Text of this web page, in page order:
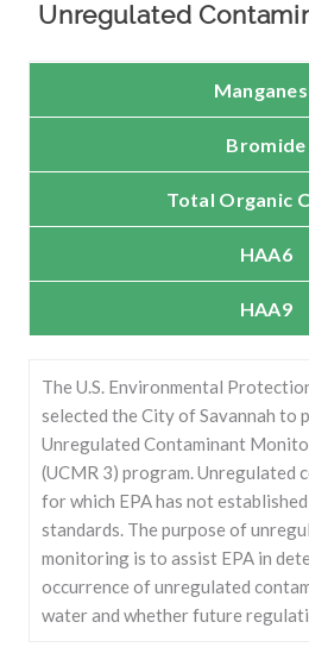
Unregulated
Bromide
Total Organic
HAA6
HAA9
The U.S. Environmental
selected the City of Savannah to
Unregulated Contaminant
(UCMR 3) program. Unregulated
for which EPA has not
standards. The purpose of
monitoring is to assist EPA in
occurrence of unregulated
water and whether future